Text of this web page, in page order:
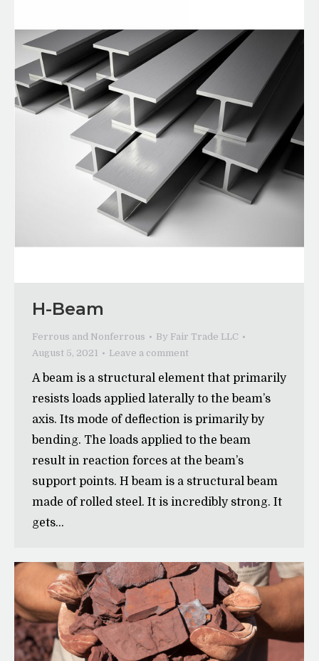
H-Beam
Ferrous and Nonferrous By Fair Trade LLC
August 5, 2021
Leave a comment
A beam is a structural element that primarily
resists loads applied laterally to the beam’s
axis. Its mode of deflection is primarily by
bending. The loads applied to the beam
result in reaction forces at the beam’s
support points. H beam is a structural beam
made of rolled steel. It is incredibly strong. It
gets…